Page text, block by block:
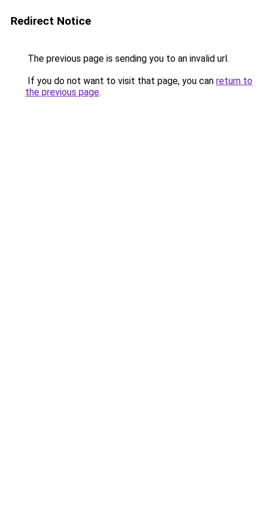
Redirect Notice
The previous page is sending you to an invalid url.
If you do not want to visit that page, you can return to
the previous page.